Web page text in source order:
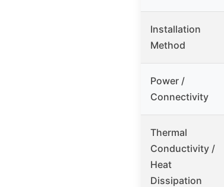
Installation
Method
Power /
Connectivity
Thermal
Conductivity /
Heat
Dissipation